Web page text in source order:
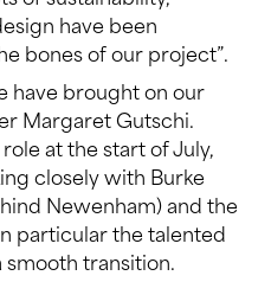
have been
bones of our project”.
have brought on our
Margaret Gutschi.
at the start of July,
closely with Burke
Newenham) and the
particular the talented
smooth transition.